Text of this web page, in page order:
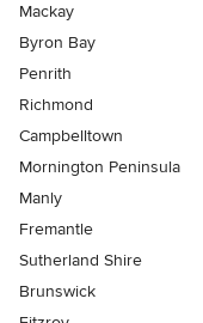
Mackay
Byron Bay
Penrith
Richmond
Campbelltown
Mornington Peninsula
Manly
Fremantle
Sutherland Shire
Brunswick